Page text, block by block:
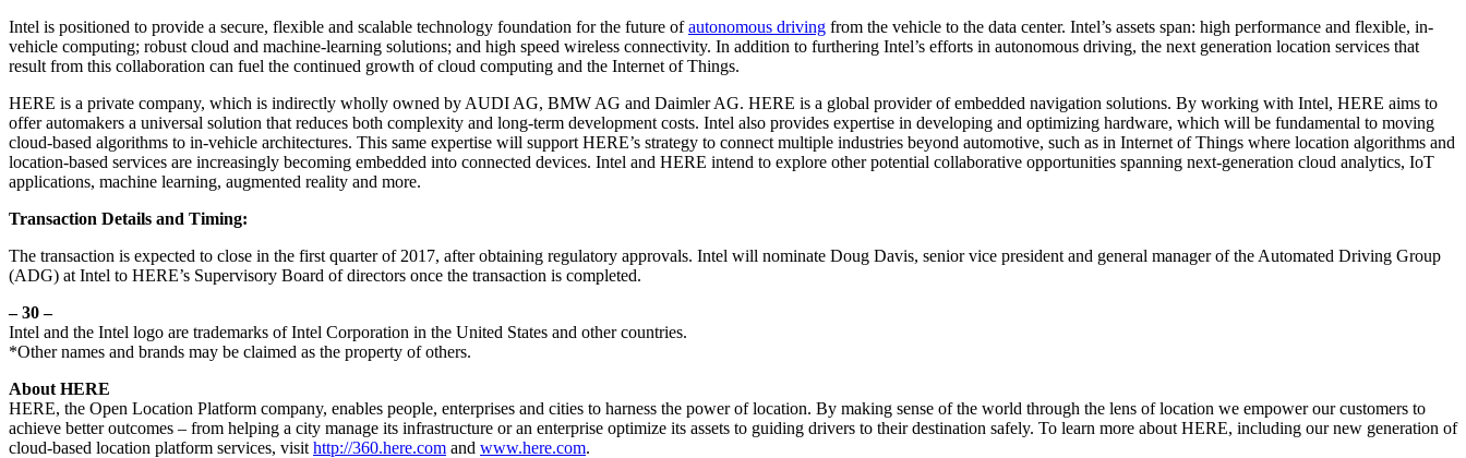
Intel is positioned to provide a secure, flexible and scalable technology foundation for the future ofautonomous driving from the vehicle to the data center. Intel’s assets span: high performance and flexible, in-
vehicle computing; robust cloud and machine-learning solutions; and high speed wireless connectivity. In addition to furthering Intel’s efforts in autonomous driving, the next generation location services that
result from this collaboration can fuel the continued growth of cloud computing and the Internet of Things.
HERE is a private company, which is indirectly wholly owned by AUDI AG, BMW AG and Daimler AG. HERE is a global provider of embedded navigation solutions. By working with Intel, HERE aims to
offer automakers a universal solution that reduces both complexity and long-term development costs. Intel also provides expertise in developing and optimizing hardware, which will be fundamental to moving
cloud-based algorithms to in-vehicle architectures. This same expertise will support HERE’s strategy to connect multiple industries beyond automotive, such as in Internet of Things where location algorithms and
location-based services are increasingly becoming embedded into connected devices. Intel and HERE intend to explore other potential collaborative opportunities spanning next-generation cloud analytics, IoT
applications, machine learning, augmented reality and more.
Transaction Details and Timing:
The transaction is expected to close in the first quarter of 2017, after obtaining regulatory approvals. Intel will nominate Doug Davis, senior vice president and general manager of the Automated Driving Group
(ADG) at Intel to HERE’s Supervisory Board of directors once the transaction is completed.
– 30 –
Intel and the Intel logo are trademarks of Intel Corporation in the United States and other countries.
*Other names and brands may be claimed as the property of others.
About HERE
HERE, the Open Location Platform company, enables people, enterprises and cities to harness the power of location. By making sense of the world through the lens of location we empower our customers to
achieve better outcomes – from helping a city manage its infrastructure or an enterprise optimize its assets to guiding drivers to their destination safely. To learn more about HERE, including our new generation of
cloud-based location platform services, visit http://360.here.com and www.here.com.